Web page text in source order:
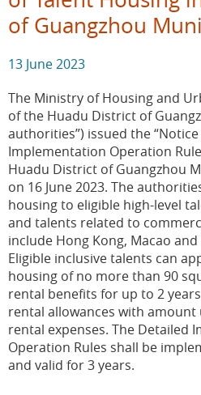
of Guangzhou
13 June 2023
The Ministry of Housing and
of the Huadu District of
authorities”) issued the
Implementation Operation
Huadu District of Guangzhou
on 16 June 2023. The
housing to eligible high-level
and talents related to
include Hong Kong, Macao
Eligible inclusive talents can
housing of no more than 90
rental benefits for up to 2
rental allowances with amount
rental expenses. The Detailed
Operation Rules shall be
and valid for 3 years.